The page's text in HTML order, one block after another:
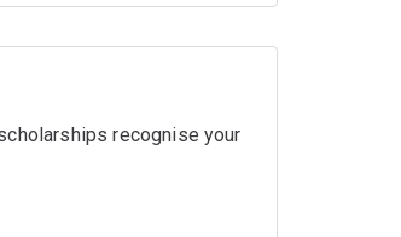
recognise your